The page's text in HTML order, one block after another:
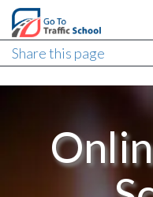
Share this page